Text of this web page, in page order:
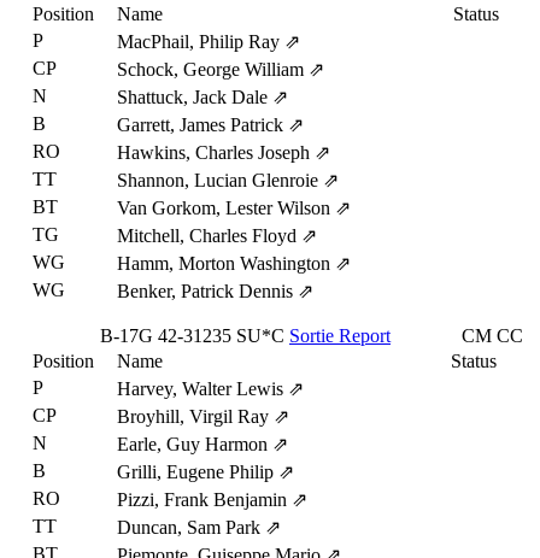
Position
Name
Status
P
MacPhail, Philip Ray ⇗
CP
Schock, George William ⇗
N
Shattuck, Jack Dale ⇗
B
Garrett, James Patrick ⇗
RO
Hawkins, Charles Joseph ⇗
TT
Shannon, Lucian Glenroie ⇗
BT
Van Gorkom, Lester Wilson ⇗
TG
Mitchell, Charles Floyd ⇗
WG
Hamm, Morton Washington ⇗
WG
Benker, Patrick Dennis ⇗
B-17G 42-31235 SU*C Sortie Report CM CC
Position
Name
Status
P
Harvey, Walter Lewis ⇗
CP
Broyhill, Virgil Ray ⇗
N
Earle, Guy Harmon ⇗
B
Grilli, Eugene Philip ⇗
RO
Pizzi, Frank Benjamin ⇗
TT
Duncan, Sam Park ⇗
BT